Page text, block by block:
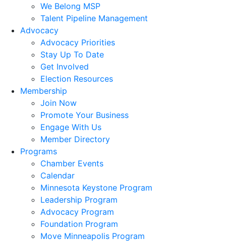
We Belong MSP
Talent Pipeline Management
Advocacy
Advocacy Priorities
Stay Up To Date
Get Involved
Election Resources
Membership
Join Now
Promote Your Business
Engage With Us
Member Directory
Programs
Chamber Events
Calendar
Minnesota Keystone Program
Leadership Program
Advocacy Program
Foundation Program
Move Minneapolis Program